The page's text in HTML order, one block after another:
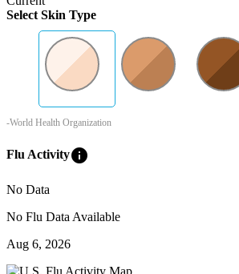
Select Skin Type
-World Health Organization
Flu Activityinfo
No Data
No Flu Data Available
Aug 6, 2026